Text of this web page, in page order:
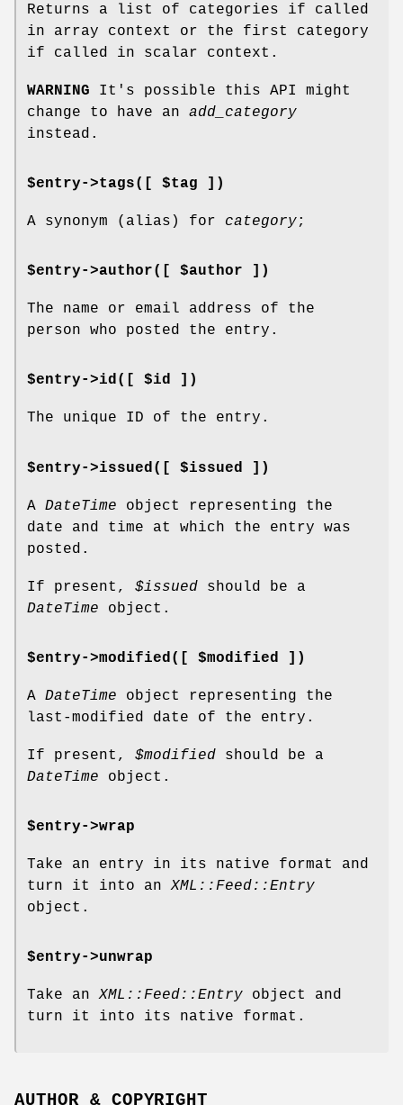
Returns a list of categories if called
in array context or the first category
if called in scalar context.
WARNING It's possible this API might
change to have an add_category
instead.
$entry->tags([ $tag ])
A synonym (alias) for category;
$entry->author([ $author ])
The name or email address of the
person who posted the entry.
$entry->id([ $id ])
The unique ID of the entry.
$entry->issued([ $issued ])
A DateTime object representing the
date and time at which the entry was
posted.
If present, $issued should be a
DateTime object.
$entry->modified([ $modified ])
A DateTime object representing the
last-modified date of the entry.
If present, $modified should be a
DateTime object.
$entry->wrap
Take an entry in its native format and
turn it into anXML::Feed::Entry
object.
$entry->unwrap
Take anXML::Feed::Entry object and
turn it into its native format.
AUTHOR & COPYRIGHT